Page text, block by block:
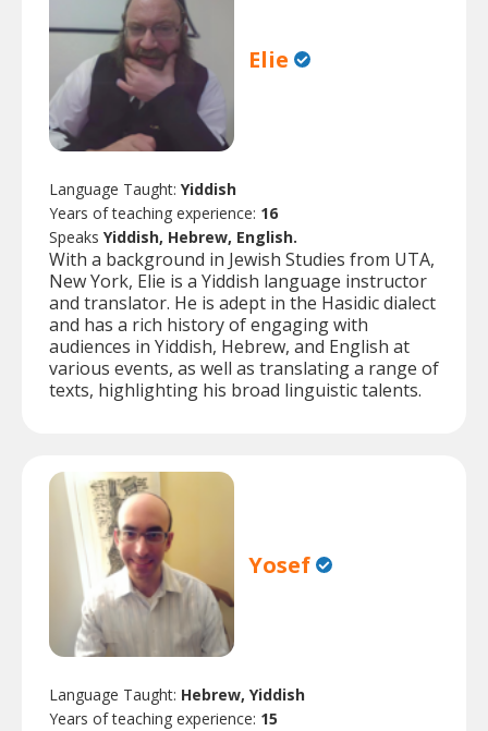
Elie
Language Taught: Yiddish
Years of teaching experience: 16
Speaks Yiddish, Hebrew, English.
With a background in Jewish Studies from UTA,
New York, Elie is a Yiddish language instructor
and translator. He is adept in the Hasidic dialect
and has a rich history of engaging with
audiences in Yiddish, Hebrew, and English at
various events, as well as translating a range of
texts, highlighting his broad linguistic talents.
Yosef
Language Taught: Hebrew, Yiddish
Years of teaching experience: 15